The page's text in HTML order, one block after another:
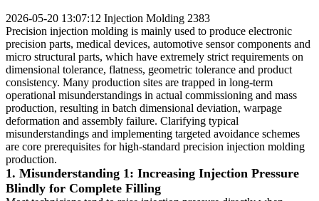
2026-05-20 13:07:12 Injection Molding 2383
Precision injection molding is mainly used to produce electronic
precision parts, medical devices, automotive sensor components and
micro structural parts, which have extremely strict requirements on
dimensional tolerance, flatness, geometric tolerance and product
consistency. Many production sites are trapped in long-term
operational misunderstandings in actual commissioning and mass
production, resulting in batch dimensional deviation, warpage
deformation and assembly failure. Clarifying typical
misunderstandings and implementing targeted avoidance schemes
are core prerequisites for high-standard precision injection molding
production.
1. Misunderstanding 1: Increasing Injection Pressure
Blindly for Complete Filling